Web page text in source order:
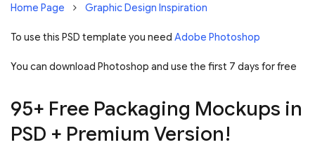
Home Page Graphic Design Inspiration
To use this PSD template you need Adobe Photoshop
You can download Photoshop and use the first 7 days for free
95+ Free Packaging Mockups in
PSD + Premium Version!